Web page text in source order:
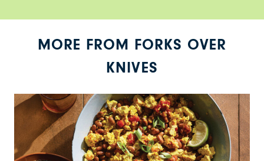
MORE FROM FORKS OVER
KNIVES